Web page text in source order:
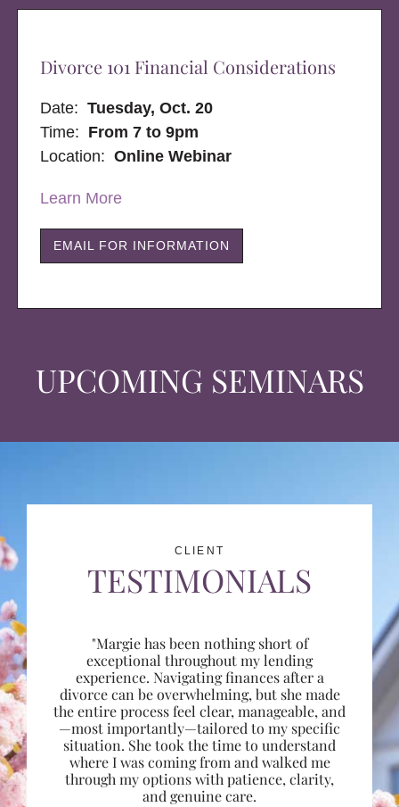
UPCOMING SEMINARS
Divorce 101 Financial Considerations
Date:Tuesday, Oct. 20
Time: From 7 to 9pm
Location:Online Webinar
Learn More
EMAIL FOR INFORMATION
CLIENT
TESTIMONIALS
"Margie has been nothing short of
exceptional throughout my lending
experience. Navigating finances after a
divorce can be overwhelming, but she made
the entire process feel clear, manageable, and
—most importantly—tailored to my specific
situation. She took the time to understand
where I was coming from and walked me
through my options with patience, clarity,
and genuine care.